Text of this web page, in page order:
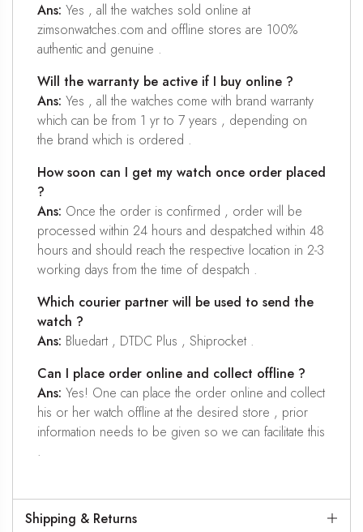
Ans: Yes , all the watches sold online at
zimsonwatches.com and offline stores are 100%
authentic and genuine .
Will the warranty be active if I buy online ?
Ans: Yes , all the watches come with brand warranty
which can be from 1 yr to 7 years , depending on
the brand which is ordered .
How soon can I get my watch once order placed
?
Ans: Once the order is confirmed , order will be
processed within 24 hours and despatched within 48
hours and should reach the respective location in 2-3
working days from the time of despatch .
Which courier partner will be used to send the
watch ?
Ans: Bluedart , DTDC Plus , Shiprocket .
Can I place order online and collect offline ?
Ans: Yes! One can place the order online and collect
his or her watch offline at the desired store , prior
information needs to be given so we can facilitate this
.
Shipping & Returns